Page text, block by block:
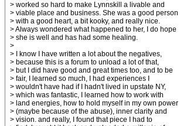
> worked so hard to make Lynnskill a livable and
> viable place and business. She was a good person
> with a good heart, a bit kooky, and really nice.
> Always wondered what happened to her, I do hope
> she is well and has had some healing.
>
> I know I have written a lot about the negatives,
> because this is a forum to unload a lot of that,
> but I did have good and great times too, and to be
> fair, I learned so much, I had experiences I
> wouldn't have had if I hadn't lived in upstate NY,
> which was fantastic, I learned how to work with
> land energies, how to hold myself in my own power
> (maybe because of the abuse), inner clarity and
> vision. and really, I found that piece I had to